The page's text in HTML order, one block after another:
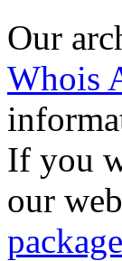
Our
Whois
If you
our